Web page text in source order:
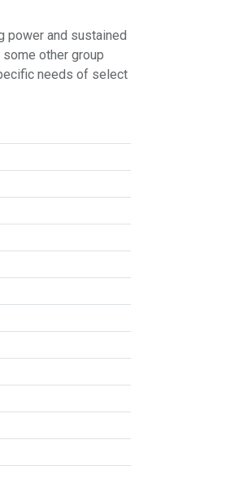
power and sustained
other group
needs of select